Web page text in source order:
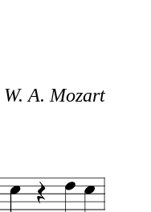
W. A. Mozart